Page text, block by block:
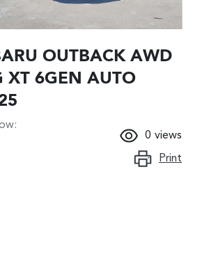
OUTBACK AWD
XT 6GEN AUTO
:
0 views
Print